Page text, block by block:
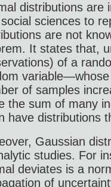
distributions are
sciences to
are not
It states that,
of a
of samples
the sum of many
have distributions
Gaussian
studies. For
deviates is a
of